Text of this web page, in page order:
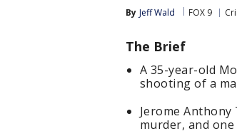
By Jeff Wald FOX 9
The Brief
A 35-year-old
shooting of a
Jerome
murder, and